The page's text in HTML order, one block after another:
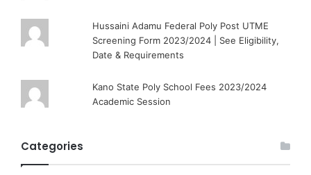
Hussaini Adamu Federal Poly Post UTME
Screening Form 2023/2024 | See Eligibility,
Date & Requirements
Kano State Poly School Fees 2023/2024
Academic Session
Categories